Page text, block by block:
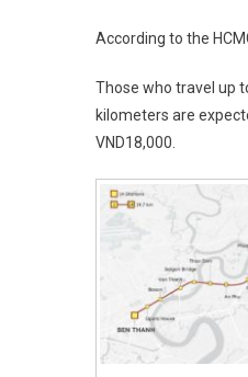
According to the
Those who travel up
kilometers are
VND18,000.